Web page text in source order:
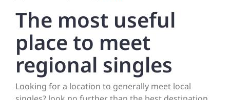
The most useful
place to meet
regional singles
Looking for a location to generally meet local